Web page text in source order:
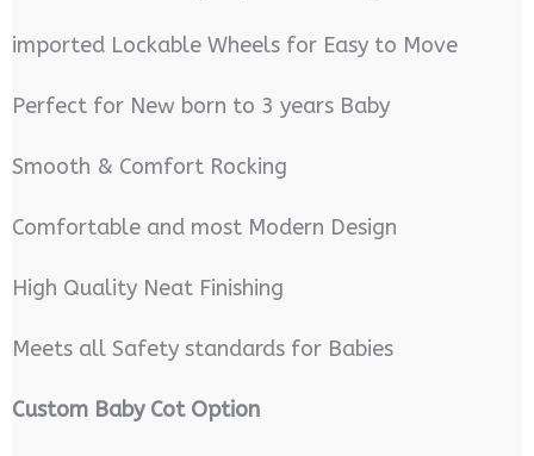
imported Lockable Wheels for Easy to Move
Perfect for New born to 3 years Baby
Smooth & Comfort Rocking
Comfortable and most Modern Design
High Quality Neat Finishing
Meets all Safety standards for Babies
Custom Baby Cot Option